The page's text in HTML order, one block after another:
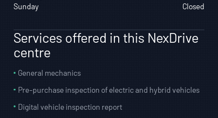
Sunday
Closed
Services offered in this NexDrive
centre
General mechanics
Pre-purchase inspection of electric and hybrid vehicles
Digital vehicle inspection report